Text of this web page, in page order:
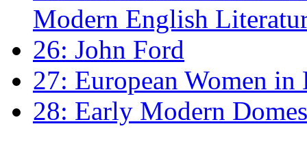
Modern English
26: John Ford
27: European Women
28: Early Modern